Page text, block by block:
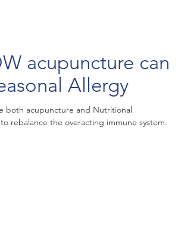
acupuncture can
Allergy
both acupuncture and Nutritional
rebalance the overacting immune system.